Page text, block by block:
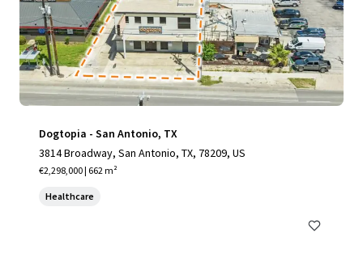
Dogtopia - San Antonio, TX
3814 Broadway, San Antonio, TX, 78209, US
€2,298,000 | 662 m²
Healthcare